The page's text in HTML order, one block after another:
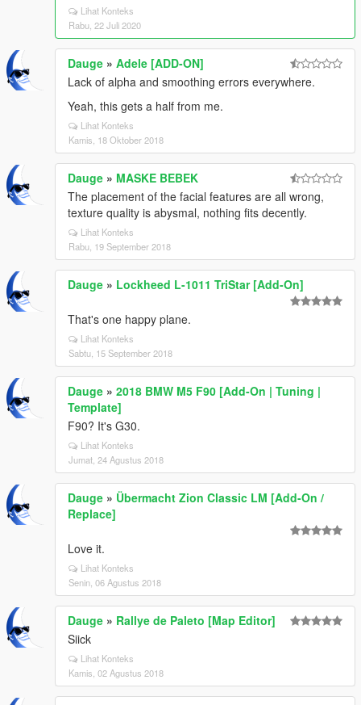
Lihat Konteks
Rabu, 22 Juli 2020
Dauge » Adele [ADD-ON]
Lack of alpha and smoothing errors everywhere.
Yeah, this gets a half from me.
Lihat Konteks
Kamis, 18 Oktober 2018
Dauge » MASKE BEBEK
The placement of the facial features are all wrong,
texture quality is abysmal, nothing fits decently.
Lihat Konteks
Rabu, 19 September 2018
Dauge » Lockheed L-1011 TriStar [Add-On]
That's one happy plane.
Lihat Konteks
Sabtu, 15 September 2018
Dauge » 2018 BMW M5 F90 [Add-On | Tuning |
Template]
F90? It's G30.
Lihat Konteks
Jumat, 24 Agustus 2018
Dauge » Übermacht Zion Classic LM [Add-On /
Replace]
Love it.
Lihat Konteks
Senin, 06 Agustus 2018
Dauge » Rallye de Paleto [Map Editor]
Siick
Lihat Konteks
Kamis, 02 Agustus 2018